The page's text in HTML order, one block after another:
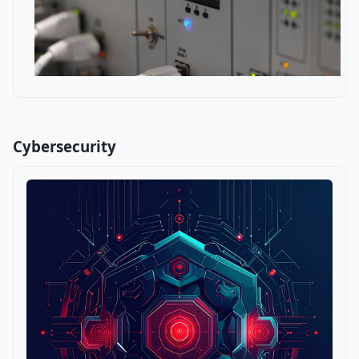
Cybersecurity